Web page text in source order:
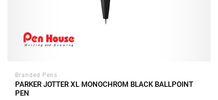
Branded Pens
PARKER JOTTER XL MONOCHROM BLACK BALLPOINT
PEN